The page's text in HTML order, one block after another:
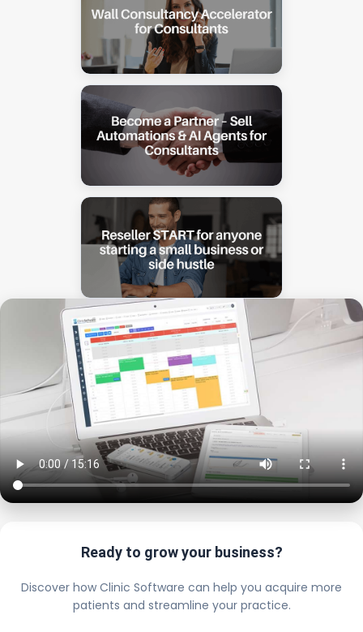
Ready to grow your business?
Discover how Clinic Software can help you acquire more
patients and streamline your practice.